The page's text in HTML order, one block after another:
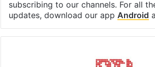
subscribing to our channels. For all
updates, download our app Android